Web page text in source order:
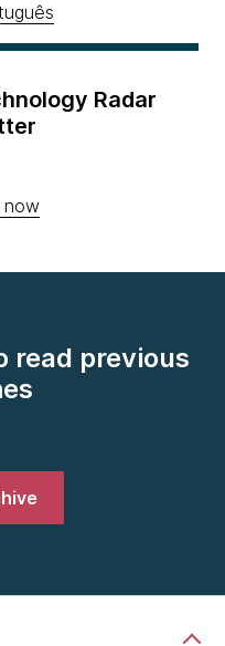
Radar
now
read previous